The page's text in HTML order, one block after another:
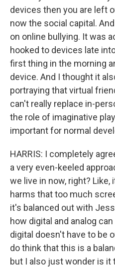
devices then you are left
now the social capital.
on online bullying. It was
hooked to devices late
first thing in the morning
device. And I thought it
portraying that virtual
can't really replace in-
the role of imaginative
important for normal
HARRIS: I completely
a very even-keeled
we live in now, right?
harms that too much
it's balanced out with
how digital and analog
digital doesn't have to be
do think that this is a
but I also just wonder is it